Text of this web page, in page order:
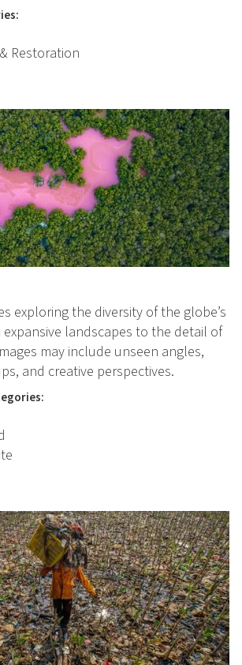
Restoration
exploring the diversity of the globe’s
expansive landscapes to the detail of
may include unseen angles,
and creative perspectives.